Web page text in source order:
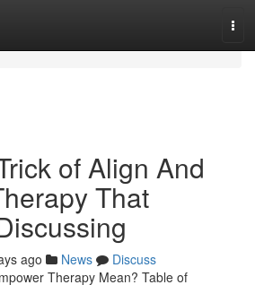
of Align And
That
ago News
Discuss
Therapy Mean? Table of